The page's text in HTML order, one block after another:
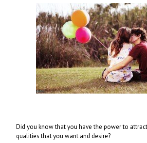
Did you know that you have the power to
qualities that you want and desire?